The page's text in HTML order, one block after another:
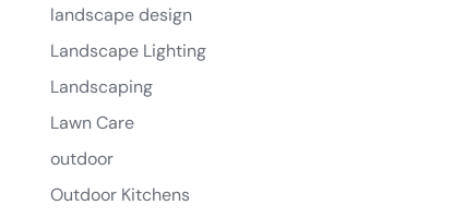
landscape design
Landscape Lighting
Landscaping
Lawn Care
outdoor
Outdoor Kitchens